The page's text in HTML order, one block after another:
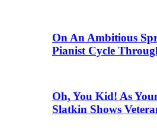
On An Ambitious
Pianist Cycle
Oh, You Kid! As
Slatkin Shows